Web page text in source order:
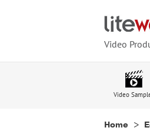
Video
Video
Home >